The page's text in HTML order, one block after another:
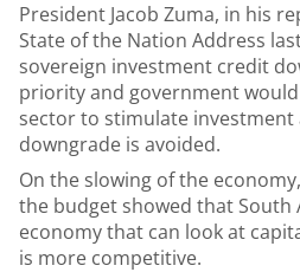
President Jacob Zuma, in his
State of the Nation Address
sovereign investment credit
priority and government
sector to stimulate
downgrade is avoided.
On the slowing of the
the budget showed that South
economy that can look at
is more competitive.